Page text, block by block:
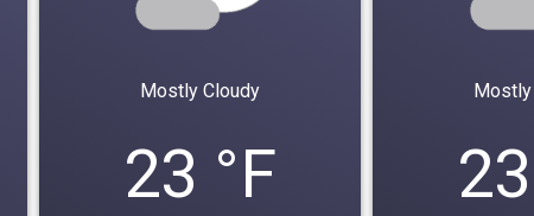
Mostly Cloudy
23 °F